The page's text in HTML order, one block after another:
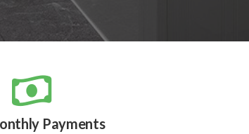

Payments